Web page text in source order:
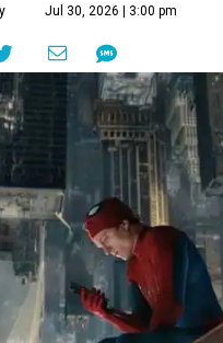
Jul 30, 2026 | 3:00 pm